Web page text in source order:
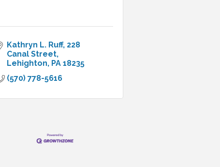
Kathryn L. Ruff 228
Canal Street
Lehighton PA 18235
(570) 778-5616